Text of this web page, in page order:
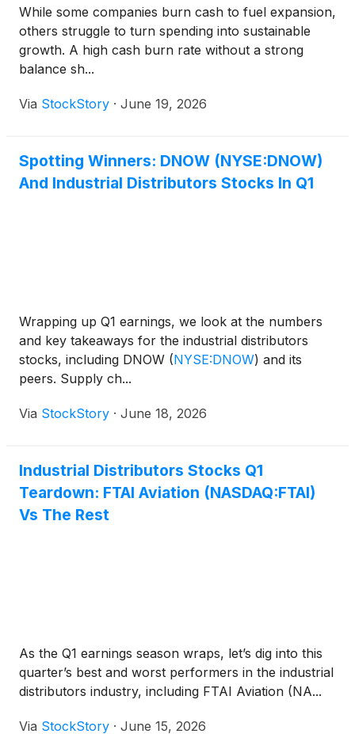
While some companies burn cash to fuel expansion,
others struggle to turn spending into sustainable
growth. A high cash burn rate without a strong
balance sh...
Via StockStory · June 19, 2026
Spotting Winners: DNOW (NYSE:DNOW)
And Industrial Distributors Stocks In Q1
Wrapping up Q1 earnings, we look at the numbers
and key takeaways for the industrial distributors
stocks, including DNOW (NYSE:DNOW) and its
peers. Supply ch...
Via StockStory · June 18, 2026
Industrial Distributors Stocks Q1
Teardown: FTAI Aviation (NASDAQ:FTAI)
Vs The Rest
As the Q1 earnings season wraps, let’s dig into this
quarter’s best and worst performers in the industrial
distributors industry, including FTAI Aviation (NA...
Via StockStory · June 15, 2026